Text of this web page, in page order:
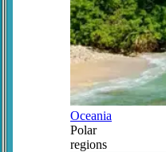
Oceania
Polar
regions